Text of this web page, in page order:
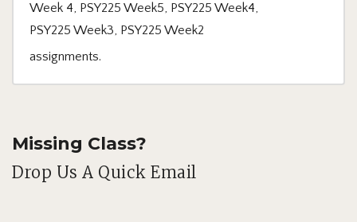
assignments.
Missing Class?
Drop Us A Quick Email